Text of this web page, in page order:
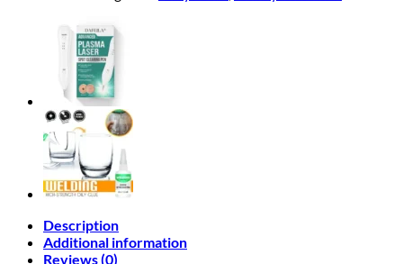
Description
Additional information
Reviews (0)